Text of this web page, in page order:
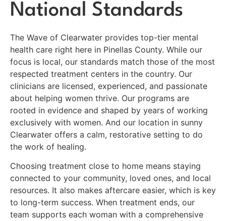
National Standards
The Wave of Clearwater provides top-tier mental
health care right here in Pinellas County. While our
focus is local, our standards match those of the most
respected treatment centers in the country. Our
clinicians are licensed, experienced, and passionate
about helping women thrive. Our programs are
rooted in evidence and shaped by years of working
exclusively with women. And our location in sunny
Clearwater offers a calm, restorative setting to do
the work of healing.
Choosing treatment close to home means staying
connected to your community, loved ones, and local
resources. It also makes aftercare easier, which is key
to long-term success. When treatment ends, our
team supports each woman with a comprehensive